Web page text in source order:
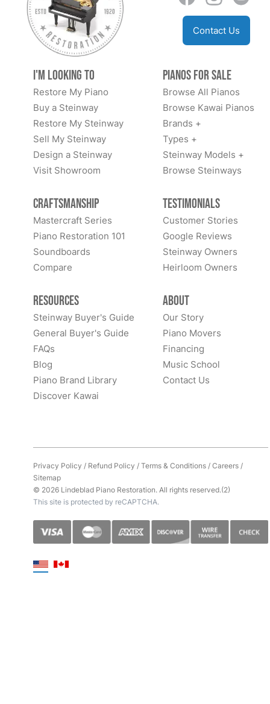
Contact Us
I'm Looking to
Restore My Piano
Buy a Steinway
Restore My Steinway
Sell My Steinway
Design a Steinway
Visit Showroom
Pianos for Sale
Browse All Pianos
Browse Kawai Pianos
Brands +
Types +
Steinway Models +
Browse Steinways
Craftsmanship
Mastercraft Series
Piano Restoration 101
Soundboards
Compare
Testimonials
Customer Stories
Google Reviews
Steinway Owners
Heirloom Owners
Resources
Steinway Buyer's Guide
General Buyer's Guide
FAQs
Blog
Piano Brand Library
Discover Kawai
About
Our Story
Piano Movers
Financing
Music School
Contact Us
Privacy Policy / Refund Policy /Terms & Conditions/Careers/
Sitemap
© 2026 Lindeblad Piano Restoration. All rights reserved.(2)
This site is protected by reCAPTCHA.